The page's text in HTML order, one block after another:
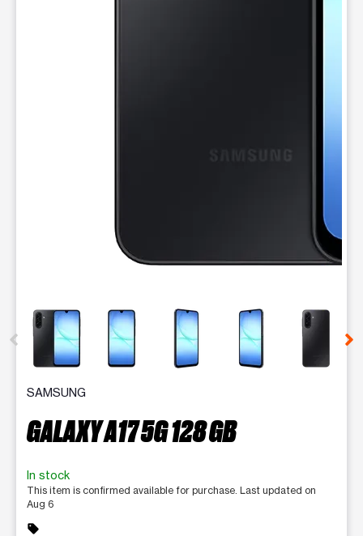
This carousel contains a column of small thumbnails.
SAMSUNG
GALAXY A17 5G 128 GB
In stock
This item is confirmed available for purchase. Last updated on
Aug 6
sell